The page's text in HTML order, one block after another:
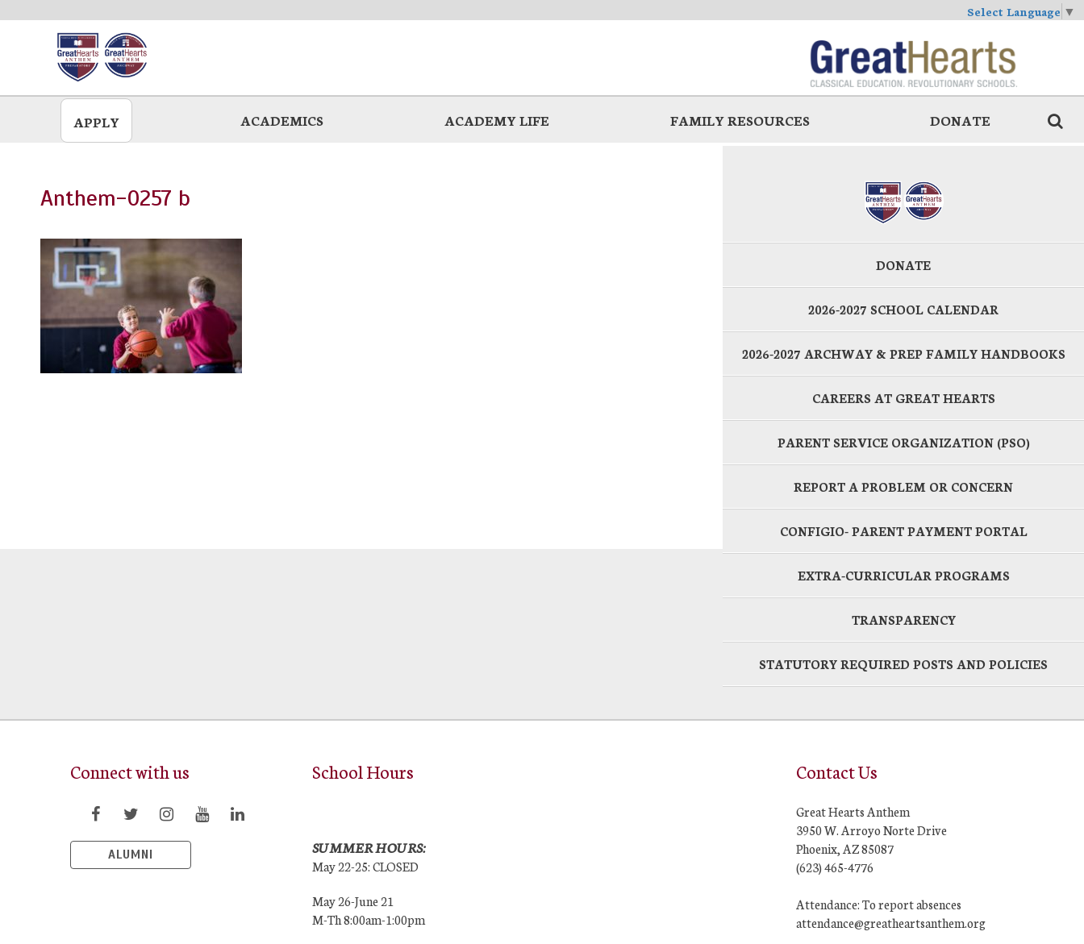
Select Language ▼
APPLY ACADEMICS ACADEMY LIFE FAMILY RESOURCES DONATE
Anthem-0257 b
DONATE
2026-2027 SCHOOL CALENDAR
2026-2027 ARCHWAY & PREP FAMILY HANDBOOKS
CAREERS AT GREAT HEARTS
PARENT SERVICE ORGANIZATION (PSO)
REPORT A PROBLEM OR CONCERN
CONFIGIO- PARENT PAYMENT PORTAL
EXTRA-CURRICULAR PROGRAMS
TRANSPARENCY
STATUTORY REQUIRED POSTS AND POLICIES
Connect with us
ALUMNI
School Hours
SUMMER HOURS:
May 22-25: CLOSED
May 26-June 21
M-Th 8:00am-1:00pm
Contact Us
Great Hearts Anthem
3950 W. Arroyo Norte Drive
Phoenix, AZ 85087
(623) 465-4776
Attendance: To report absences
attendance@greatheartsanthem.org